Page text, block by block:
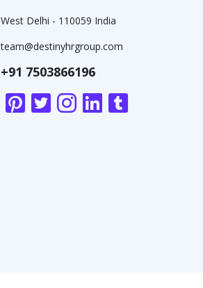
West Delhi - 110059 India
team@destinyhrgroup.com
+91 7503866196